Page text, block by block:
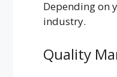
Depending on
industry.
Quality